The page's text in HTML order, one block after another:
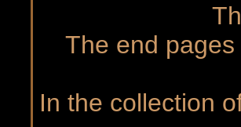
The end
In the collection